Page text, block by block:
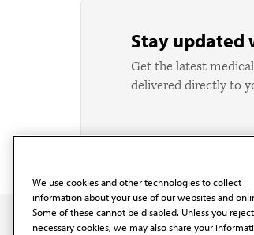
Stay updated
Get the latest
delivered directly to
We use cookies and other technologies to collect
information about your use of our websites and
Some of these cannot be disabled. Unless you
necessary cookies, we may also share your